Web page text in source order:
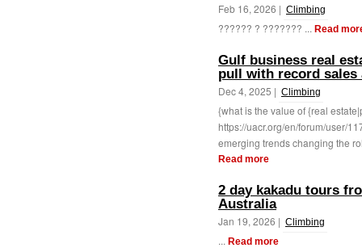
Feb 16, 2026 | Climbing
?????? ? ??????? ... Read
Gulf business real
pull with record
Dec 4, 2025 | Climbing
{what is the value of {real
https://uacr.org/en/forum/user/
emerging trends changing the
Read more
2 day kakadu tours
Australia
Jan 19, 2026 | Climbing
... Read more